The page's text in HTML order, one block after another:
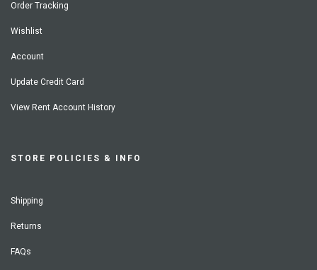
Order Tracking
Wishlist
Account
Update Credit Card
View Rent Account History
STORE POLICIES & INFO
Shipping
Returns
FAQs